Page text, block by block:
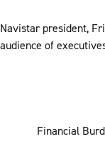
Navistar president,
audience of
Financial